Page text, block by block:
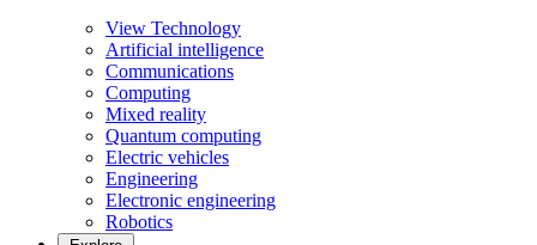
View Technology
Artificial intelligence
Communications
Computing
Mixed reality
Quantum computing
Electric vehicles
Engineering
Electronic engineering
Robotics